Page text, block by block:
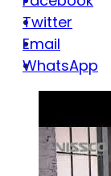
Twitter
Email
WhatsApp